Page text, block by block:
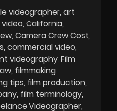
videographer art
California
Camera Crew Cost
commercial video
videography Film
filmmaking
tips film production
film terminology
Videographer